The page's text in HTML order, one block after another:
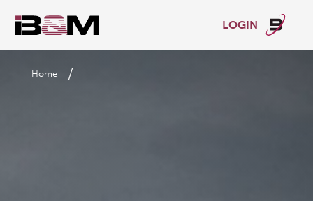
LOGIN
Home /